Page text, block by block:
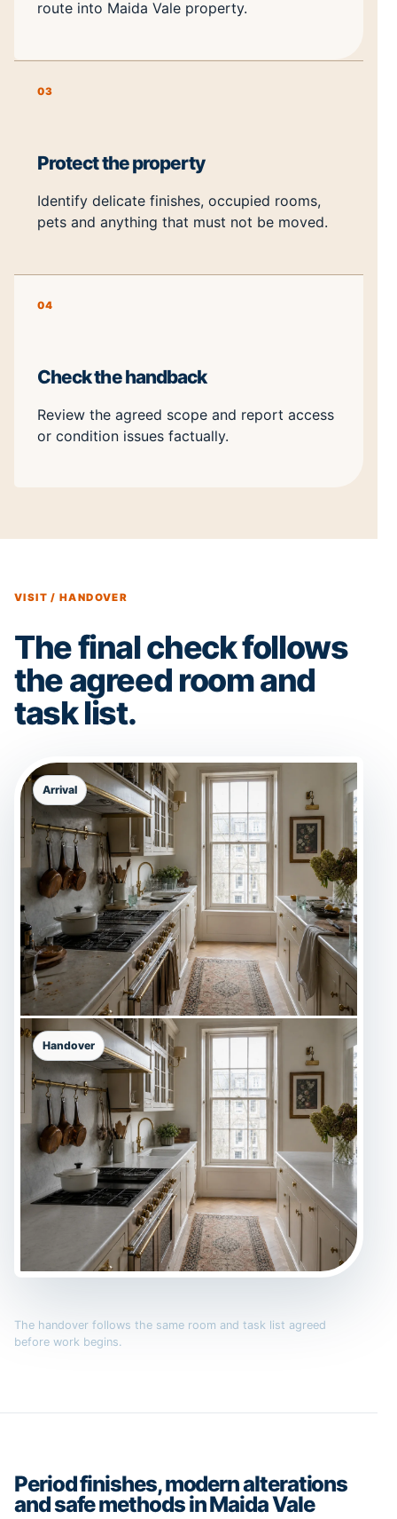
route into Maida Vale property.
03
Protect the property
Identify delicate finishes, occupied rooms,
pets and anything that must not be moved.
04
Check the handback
Review the agreed scope and report access
or condition issues factually.
VISIT / HANDOVER
The final check follows
the agreed room and
task list.
Arrival
Handover
The handover follows the same room and task list agreed
before work begins.
Period finishes, modern alterations
and safe methods in Maida Vale